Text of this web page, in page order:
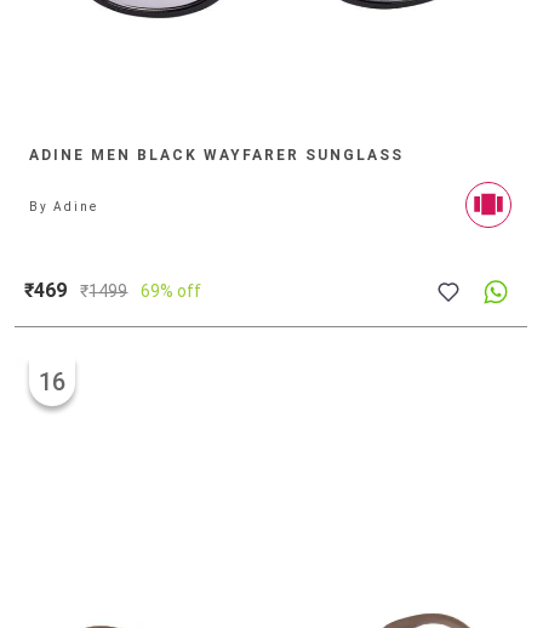
ADINE MEN BLACK WAYFARER SUNGLASS
ByAdine
₹469 ₹1499 69% off
16